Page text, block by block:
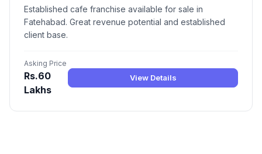
Established cafe franchise available for sale in
Fatehabad. Great revenue potential and established
client base.
Asking Price
Rs.60
Lakhs
View Details